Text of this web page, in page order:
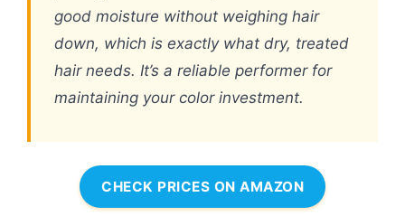
good moisture without weighing hair
down, which is exactly what dry, treated
hair needs. It’s a reliable performer for
maintaining your color investment.
CHECK PRICES ON AMAZON